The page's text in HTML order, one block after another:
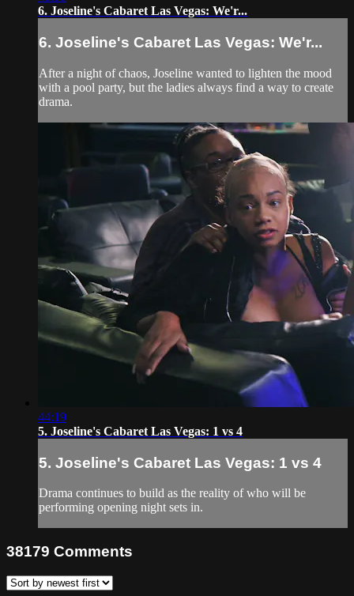
6. Joseline's Cabaret Las Vegas: We'r...
6. Joseline's Cabaret Las Vegas: We'r...
After a night of chaos, Joseline wanted to lighten the mood
with a pool party, but the ladies always find a way to create
drama.
44:19
5. Joseline's Cabaret Las Vegas: 1 vs 4
5. Joseline's Cabaret Las Vegas: 1 vs 4
Drama continues to build as the reality of who will be
performing opening night sets in.
38179 Comments